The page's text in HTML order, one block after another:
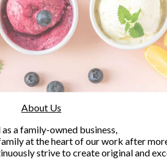
About Us
as a family-owned business,
at the heart of our work after
strive to create original and